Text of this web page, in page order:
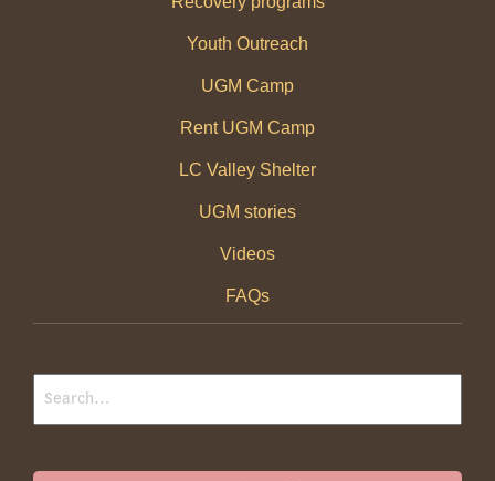
Youth Outreach
UGM Camp
Rent UGM Camp
LC Valley Shelter
UGM stories
Videos
FAQs